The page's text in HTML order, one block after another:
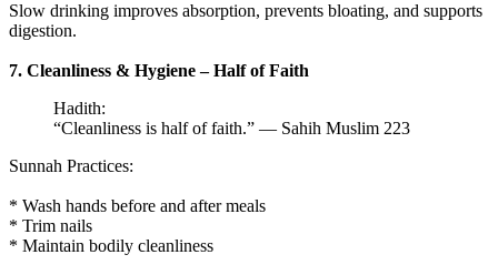
Slow drinking improves absorption, prevents bloating, and supports
digestion.
7. Cleanliness & Hygiene – Half of Faith
Hadith:
“Cleanliness is half of faith.” — Sahih Muslim 223
Sunnah Practices:
* Wash hands before and after meals
* Trim nails
* Maintain bodily cleanliness